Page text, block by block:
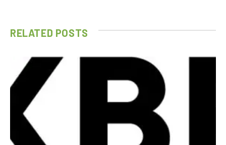
RELATED POSTS